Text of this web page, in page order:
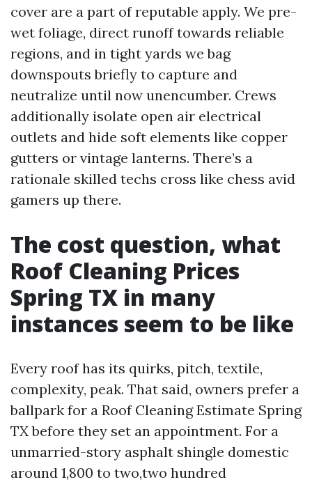
cover are a part of reputable apply. We pre-
wet foliage, direct runoff towards reliable
regions, and in tight yards we bag
downspouts briefly to capture and
neutralize until now unencumber. Crews
additionally isolate open air electrical
outlets and hide soft elements like copper
gutters or vintage lanterns. There’s a
rationale skilled techs cross like chess avid
gamers up there.
The cost question, what
Roof Cleaning Prices
Spring TX in many
instances seem to be like
Every roof has its quirks, pitch, textile,
complexity, peak. That said, owners prefer a
ballpark for a Roof Cleaning Estimate Spring
TX before they set an appointment. For a
unmarried-story asphalt shingle domestic
around 1,800 to two,two hundred